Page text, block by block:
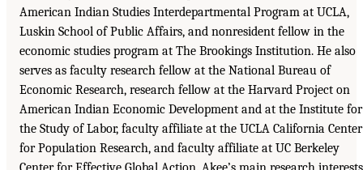
American Indian Studies Interdepartmental Program at UCLA,
Luskin School of Public Affairs, and nonresident fellow in the
economic studies program at The Brookings Institution. He also
serves as faculty research fellow at the National Bureau of
Economic Research, research fellow at the Harvard Project on
American Indian Economic Development and at the Institute for
the Study of Labor, faculty affiliate at the UCLA California Center
for Population Research, and faculty affiliate at UC Berkeley